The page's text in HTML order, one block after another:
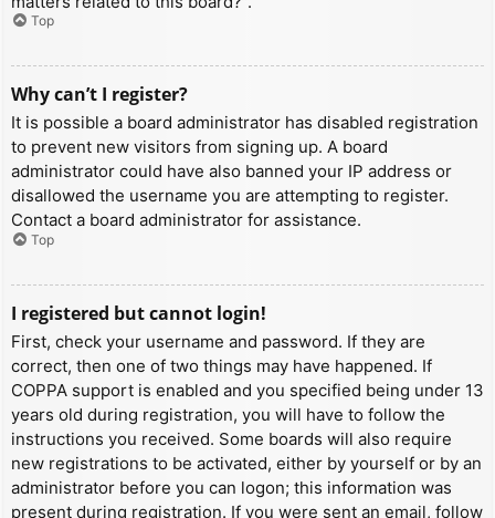
Top
Why can’t I register?
It is possible a board administrator has disabled registration
to prevent new visitors from signing up. A board
administrator could have also banned your IP address or
disallowed the username you are attempting to register.
Contact a board administrator for assistance.
Top
I registered but cannot login!
First, check your username and password. If they are
correct, then one of two things may have happened. If
COPPA support is enabled and you specified being under 13
years old during registration, you will have to follow the
instructions you received. Some boards will also require
new registrations to be activated, either by yourself or by an
administrator before you can logon; this information was
present during registration. If you were sent an email, follow